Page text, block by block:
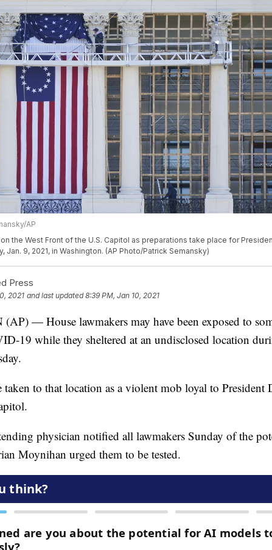
AP
the West Front of the U.S. Capitol as preparations take place for
Jan. 9, 2021, in Washington. (AP Photo/Patrick Semansky)
Press
2021 and last updated 8:39 PM, Jan 10, 2021
— House lawmakers may have been exposed to
19 while they sheltered at an undisclosed location
taken to that location as a violent mob loyal to President
physician notified all lawmakers Sunday of the
Moynihan urged them to be tested.